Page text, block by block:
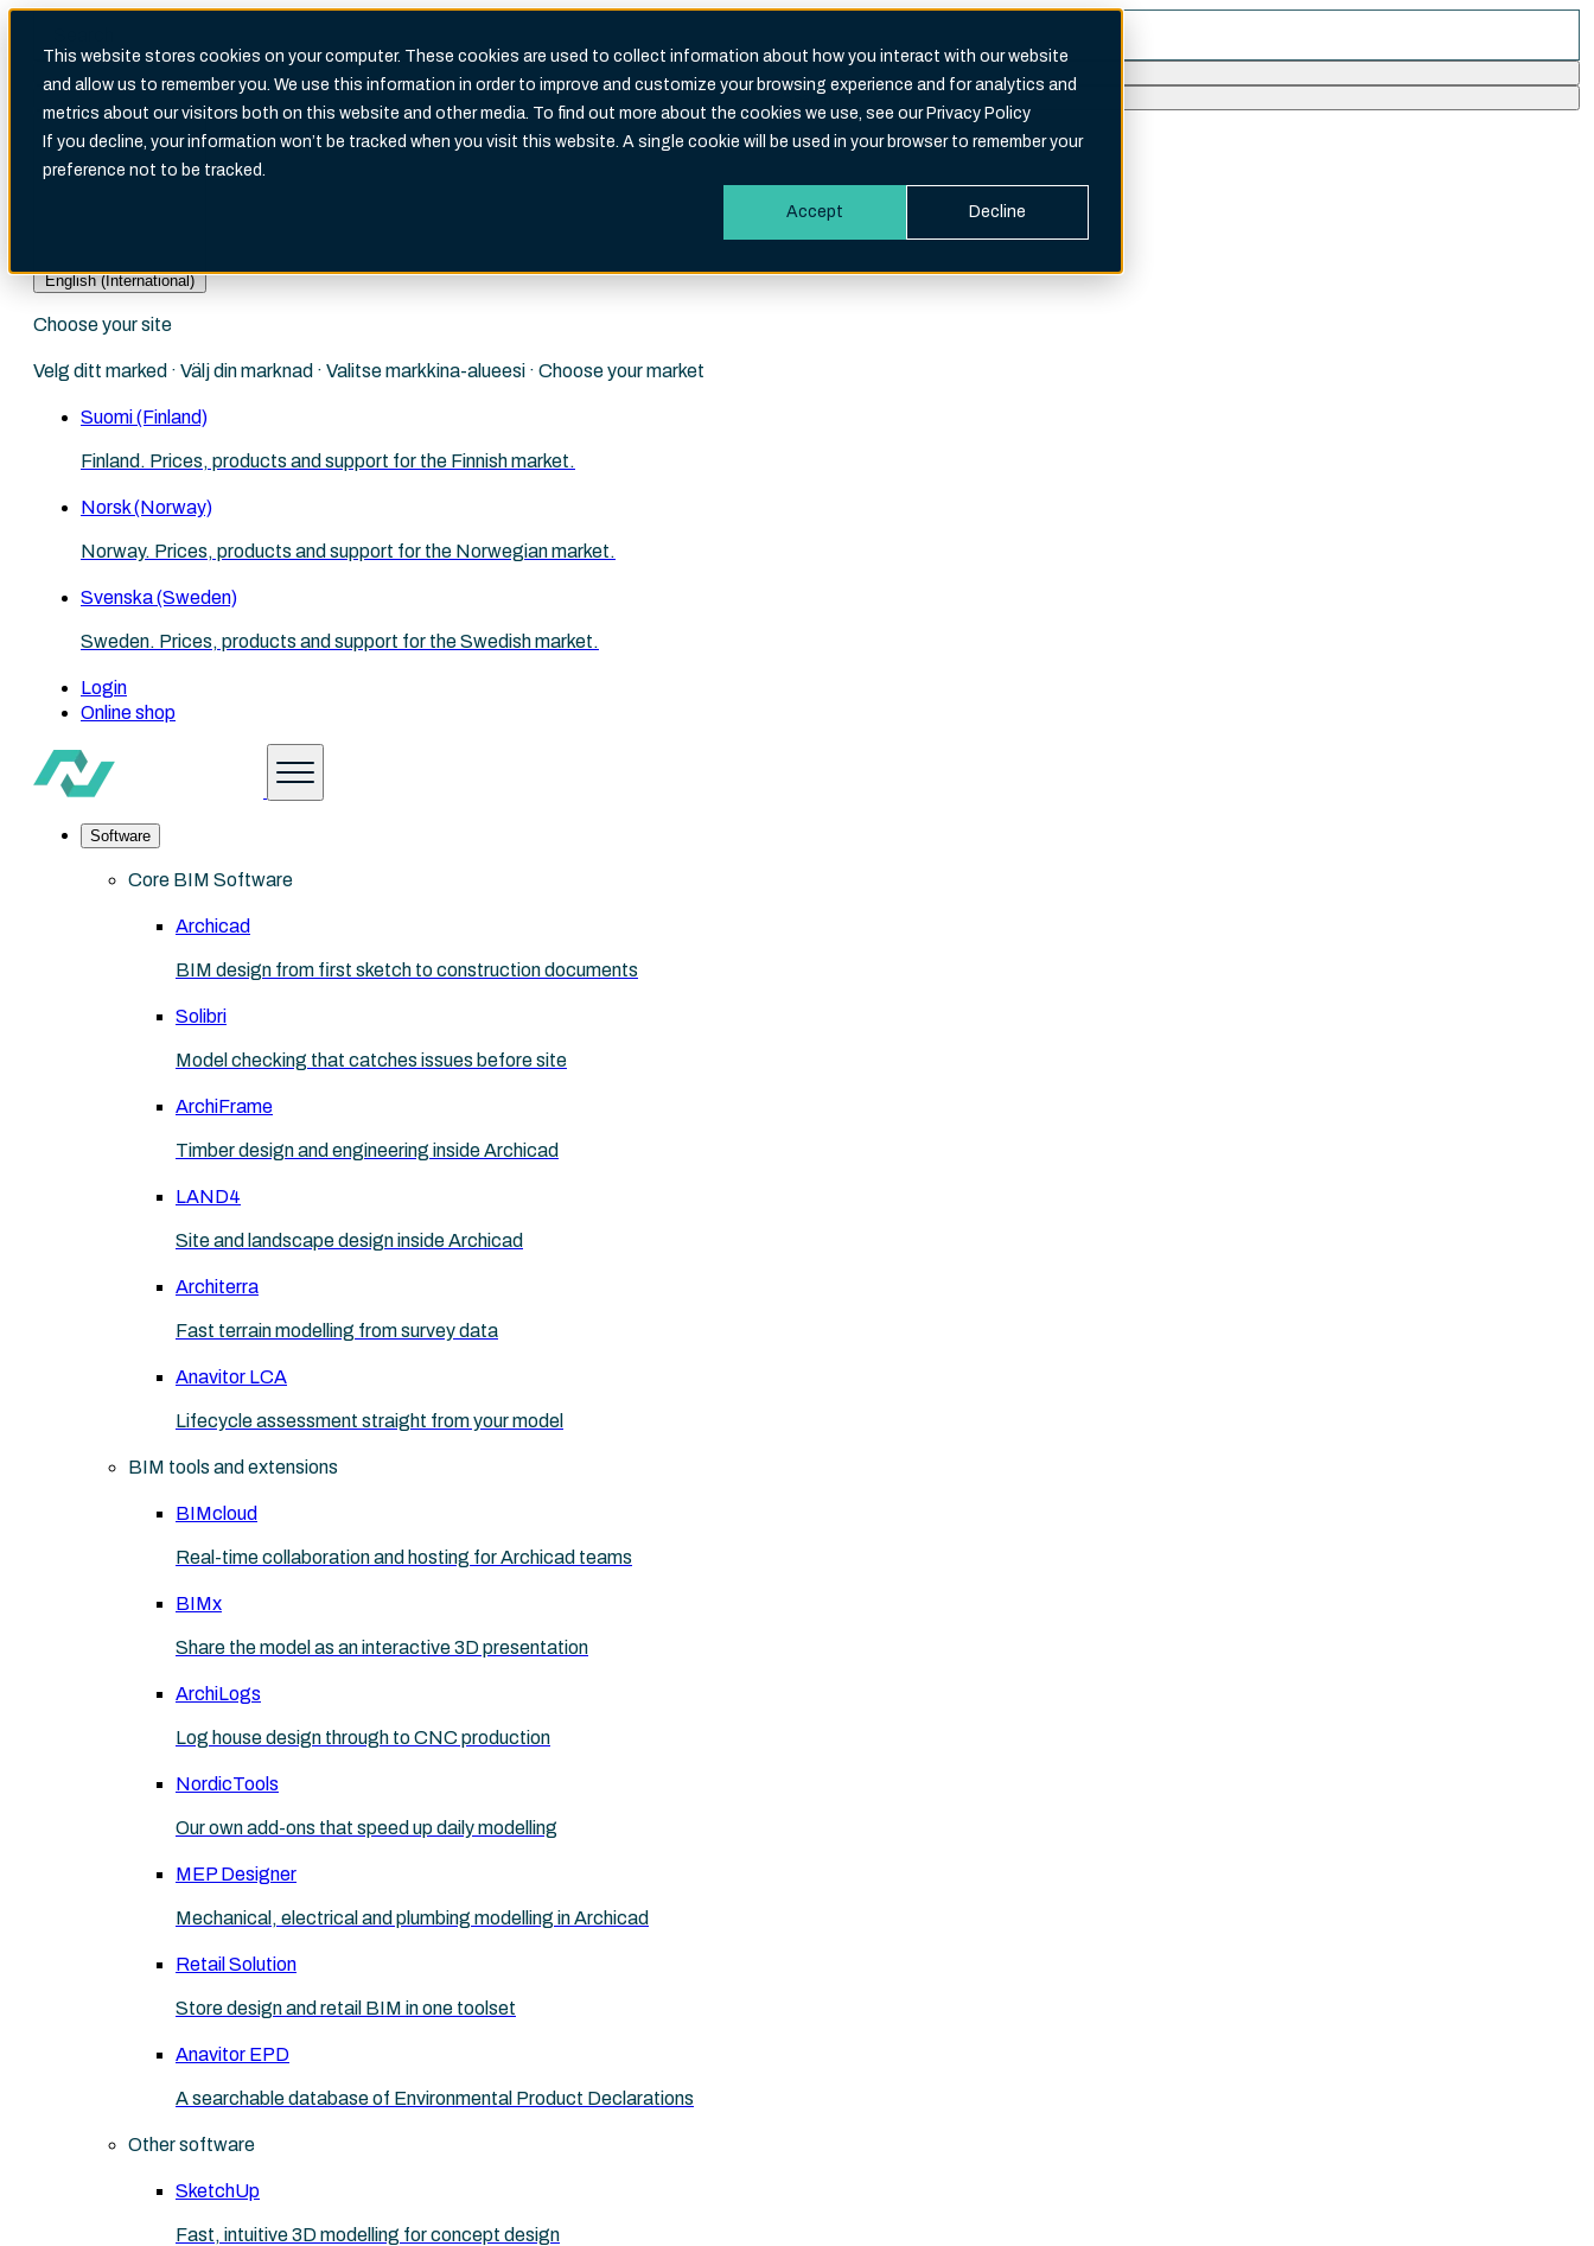
This website stores cookies on your computer. These cookies are used to collect information about how you interact with our website
and allow us to remember you. We use this information in order to improve and customize your browsing experience and for analytics and
metrics about our visitors both on this website and other media. To find out more about the cookies we use, see our Privacy Policy
If you decline, your information won’t be tracked when you visit this website. A single cookie will be used in your browser to remember your
preference not to be tracked.
Accept Decline
Search
There are no suggestions because the search field is empty.
English (International)
Choose your site
Velg ditt marked · Välj din marknad · Valitse markkina-alueesi · Choose your market
Suomi (Finland)
Finland. Prices, products and support for the Finnish market.
Norsk (Norway)
Norway. Prices, products and support for the Norwegian market.
Svenska (Sweden)
Sweden. Prices, products and support for the Swedish market.
Login
Online shop
Software
Core BIM Software
Archicad
BIM design from first sketch to construction documents
Solibri
Model checking that catches issues before site
ArchiFrame
Timber design and engineering inside Archicad
LAND4
Site and landscape design inside Archicad
Architerra
Fast terrain modelling from survey data
Anavitor LCA
Lifecycle assessment straight from your model
BIM tools and extensions
BIMcloud
Real-time collaboration and hosting for Archicad teams
BIMx
Share the model as an interactive 3D presentation
ArchiLogs
Log house design through to CNC production
NordicTools
Our own add-ons that speed up daily modelling
MEP Designer
Mechanical, electrical and plumbing modelling in Archicad
Retail Solution
Store design and retail BIM in one toolset
Anavitor EPD
A searchable database of Environmental Product Declarations
Other software
SketchUp
Fast, intuitive 3D modelling for concept design